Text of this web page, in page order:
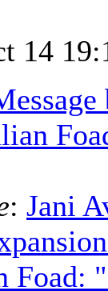
14
: Jani
Foad: